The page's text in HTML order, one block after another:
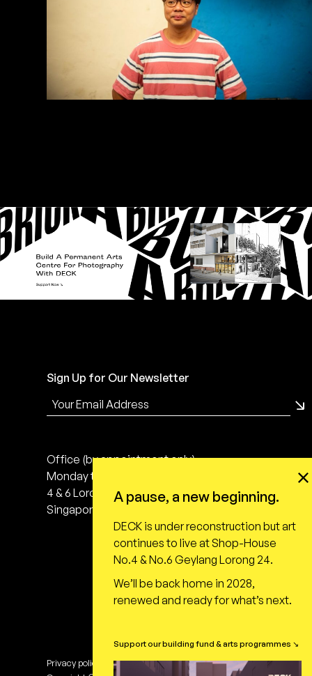
Sign Up for Our Newsletter
Office (by appointment only)
Monday to Friday, 10:00 - 18:00
4 & 6 Lorong 24 Geylang
Singapore 398616
Privacy policy
Terms of use
A pause, a new beginning.
DECK is under reconstruction but art
continues to live at Shop-House
No.4 & No.6 Geylang Lorong 24.
We’ll be back home in 2028,
renewed and ready for what’s next.
Support our building fund & arts programmes ↘